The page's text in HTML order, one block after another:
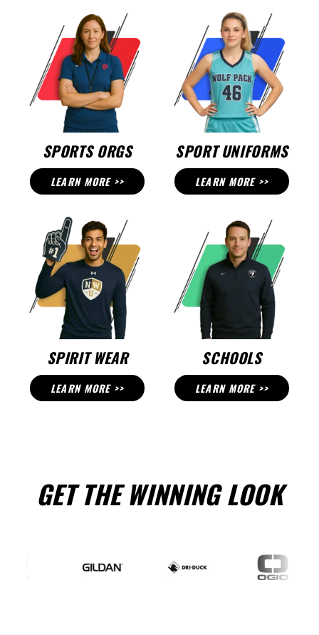
SPORTS ORGS
LEARN MORE >>
SPORT UNIFORMS
LEARN MORE >>
SPIRIT WEAR
LEARN MORE >>
SCHOOLS
LEARN MORE >>
GET THE WINNING LOOK